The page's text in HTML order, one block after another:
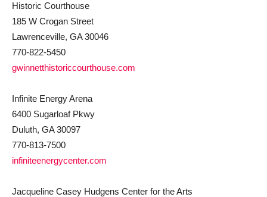
Historic Courthouse
185 W Crogan Street
Lawrenceville, GA 30046
770-822-5450
gwinnetthistoriccourthouse.com
Infinite Energy Arena
6400 Sugarloaf Pkwy
Duluth, GA 30097
770-813-7500
infiniteenergycenter.com
Jacqueline Casey Hudgens Center for the Arts